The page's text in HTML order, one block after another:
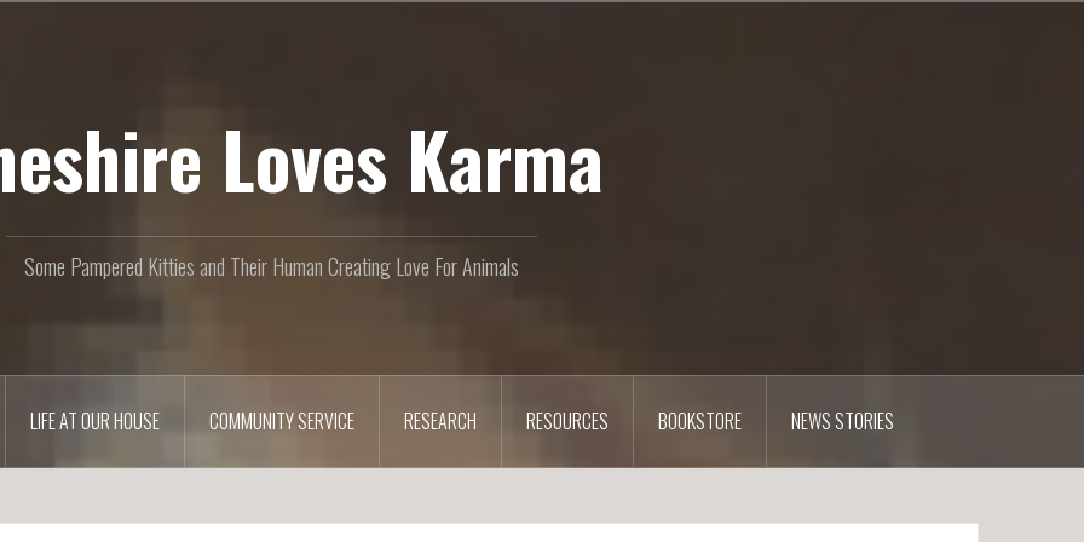
Loves Karma
Some Pampered Kitties and Their Human Creating Love For Animals
LIFE AT OUR HOUSE COMMUNITY SERVICE RESEARCH RESOURCES BOOKSTORE NEWS STORIES